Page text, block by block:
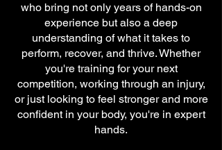
who bring not only years of hands-on
experience but also a deep
understanding of what it takes to
perform, recover, and thrive. Whether
you're training for your next
competition, working through an injury,
or just looking to feel stronger and more
confident in your body, you're in expert
hands.